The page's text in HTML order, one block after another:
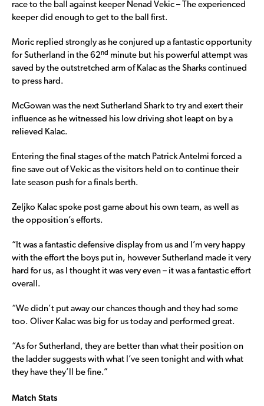
race to the ball against keeper Nenad Vekic – The experienced
keeper did enough to get to the ball first.
Moric replied strongly as he conjured up a fantastic opportunity
for Sutherland in the 62nd minute but his powerful attempt was
saved by the outstretched arm of Kalac as the Sharks continued
to press hard.
McGowan was the next Sutherland Shark to try and exert their
influence as he witnessed his low driving shot leapt on by a
relieved Kalac.
Entering the final stages of the match Patrick Antelmi forced a
fine save out of Vekic as the visitors held on to continue their
late season push for a finals berth.
Zeljko Kalac spoke post game about his own team, as well as
the opposition’s efforts.
“It was a fantastic defensive display from us and I’m very happy
with the effort the boys put in, however Sutherland made it very
hard for us, as I thought it was very even – it was a fantastic effort
overall.
“We didn’t put away our chances though and they had some
too. Oliver Kalac was big for us today and performed great.
“As for Sutherland, they are better than what their position on
the ladder suggests with what I’ve seen tonight and with what
they have they’ll be fine.”
Match Stats